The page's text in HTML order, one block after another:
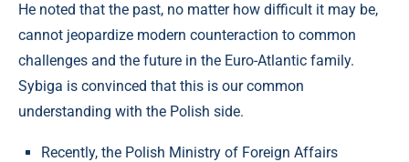
He noted that the past, no matter how difficult it may be,
cannot jeopardize modern counteraction to common
challenges and the future in the Euro-Atlantic family.
Sybiga is convinced that this is our common
understanding with the Polish side.
Recently, the Polish Ministry of Foreign Affairs